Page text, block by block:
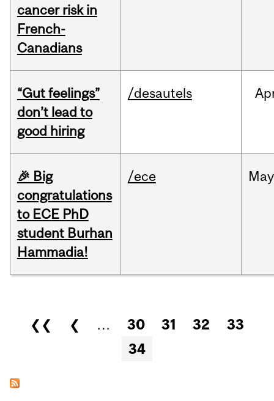
cancer risk in
French-
Canadians
“Gut feelings”
don’t lead to
good hiring
/desautels
🎉 Big
congratulations
to ECE PhD
student Burhan
Hammadia!
/ece May
Pages
❮❮ ❮ … 30 31 32
33
34